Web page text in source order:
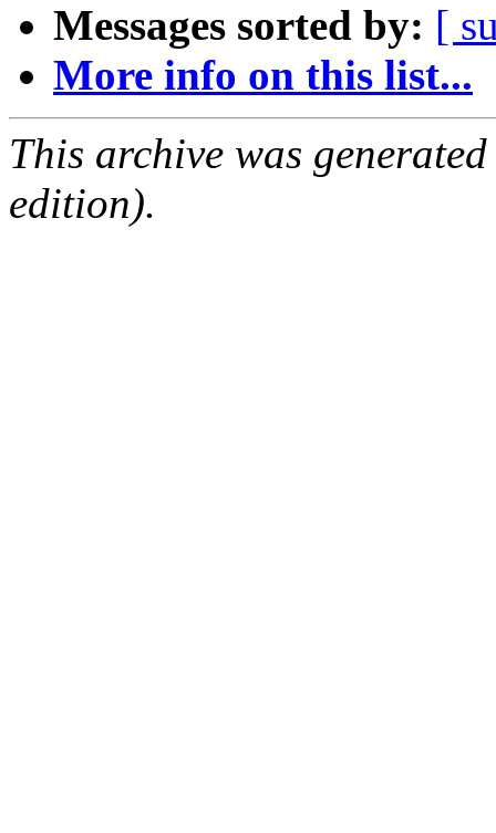
Messages sorted by: [
More info on this list...
This archive was
edition).